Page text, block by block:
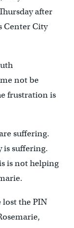
after
Center City
not be
frustration is
suffering.
is suffering.
is not helping
lost the PIN